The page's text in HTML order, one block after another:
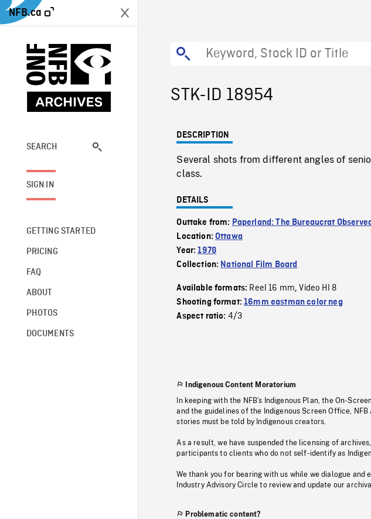
NFB.ca
SEARCH
SIGN IN
GETTING STARTED
PRICING
FAQ
ABOUT
PHOTOS
DOCUMENTS
STK-ID 18954
DESCRIPTION
Several shots from different angles of
class.
DETAILS
Outtake from: Paperland: The Bureaucrat Observed
Location:Ottawa
Year:1978
Collection: National Film Board
Available formats: Reel 16 mm,Video HI 8
Shooting format:16mm eastman color neg
Aspect ratio: 4/3
Indigenous Content Moratorium
In keeping with the NFB’s Indigenous Plan, the On-
and the guidelines of the Indigenous Screen Office,
stories must be told by Indigenous creators.
As a result, we have suspended the licensing of
participants to clients who do not self-identify as
We thank you for bearing with us while we dialogue and
Industry Advisory Circle to review and update our
Problematic content?